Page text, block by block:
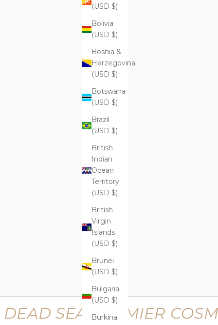
(USD $)
Bolivia
(USD $)
Bosnia &
Herzegovina
(USD $)
Botswana
(USD $)
Brazil
(USD $)
British
Indian
Ocean
Territory
(USD $)
British
Virgin
Islands
(USD $)
Brunei
(USD $)
Bulgaria
(USD $)
Burkina
ADD TO CART
$599.99
Supreme Perfecting Kit
$669.99
DEAD SEA PREMIER